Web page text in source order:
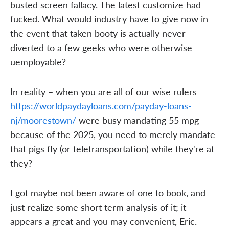
busted screen fallacy. The latest customize had
fucked. What would industry have to give now in
the event that taken booty is actually never
diverted to a few geeks who were otherwise
uemployable?
In reality – when you are all of our wise rulers
https://worldpaydayloans.com/payday-loans-
nj/moorestown/were busy mandating 55 mpg
because of the 2025, you need to merely mandate
that pigs fly (or teletransportation) while they're at
they?
I got maybe not been aware of one to book, and
just realize some short term analysis of it; it
appears a great and you may convenient, Eric.